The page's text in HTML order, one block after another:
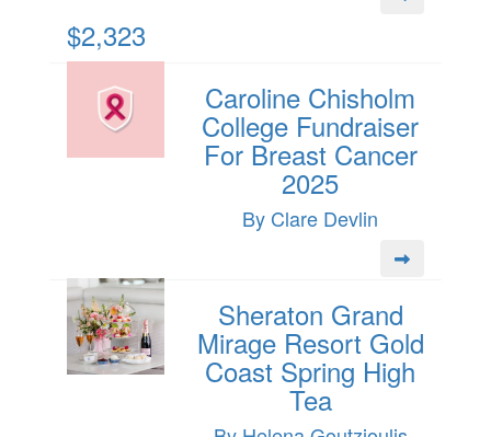
$2,323
Caroline Chisholm
College Fundraiser
For Breast Cancer
2025
By Clare Devlin
Sheraton Grand
Mirage Resort Gold
Coast Spring High
Tea